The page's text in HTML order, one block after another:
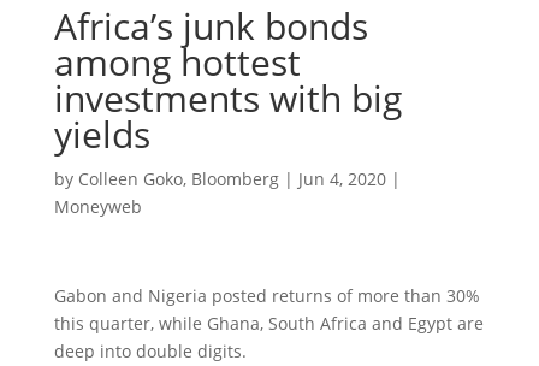
Africa’s junk bonds
among hottest
investments with big
yields
by Colleen Goko, Bloomberg| Jun 4, 2020|
Moneyweb
Gabon and Nigeria posted returns of more than 30%
this quarter, while Ghana, South Africa and Egypt are
deep into double digits.